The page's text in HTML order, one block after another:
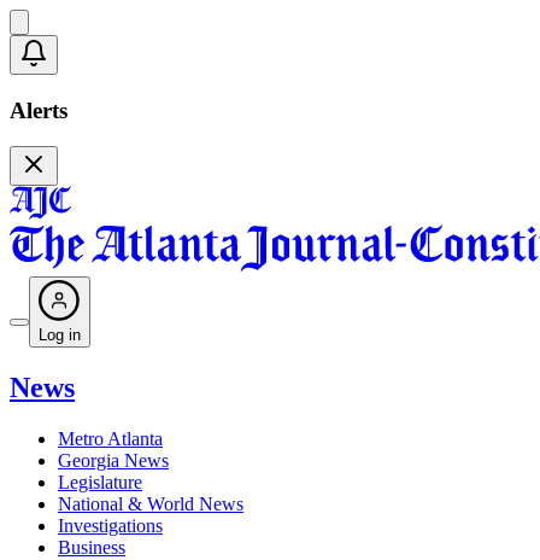
Alerts
Log in
News
Metro Atlanta
Georgia News
Legislature
National & World News
Investigations
Business